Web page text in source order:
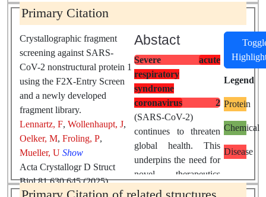
Primary Citation
Crystallographic fragment
screening against SARS-
CoV-2 nonstructural protein 1
using the F2X-Entry Screen
and a newly developed
fragment library.
Lennartz, F, Wollenhaupt, J,
Oelker, M, Froling, P,
Mueller, U Show
Acta Crystallogr D Struct
Biol 81 630 645 (2025)
Abstact
Severe acute
respiratory
syndrome
coronavirus 2
(SARS-CoV-2)
continues to threaten
global health. This
underpins the need for
novel therapeutics
against this virus.
Legend
Protein
Chemical
Disease